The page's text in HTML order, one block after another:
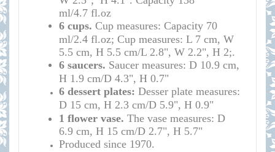
ml/4.7 fl.oz
6 cups. Cup measures: Capacity 70
ml/2.4 fl.oz; Cup measures: L 7 cm, W
5.5 cm, H 5.5 cm/L 2.8", W 2.2", H 2;.
6 saucers. Saucer measures: D 10.9 cm,
H 1.9 cm/D 4.3", H 0.7"
6 dessert plates: Desser plate measures:
D 15 cm, H 2.3 cm/D 5.9", H 0.9"
1 flower vase. The vase measures: D
6.9 cm, H 15 cm/D 2.7", H 5.7"
Produced since 1970.